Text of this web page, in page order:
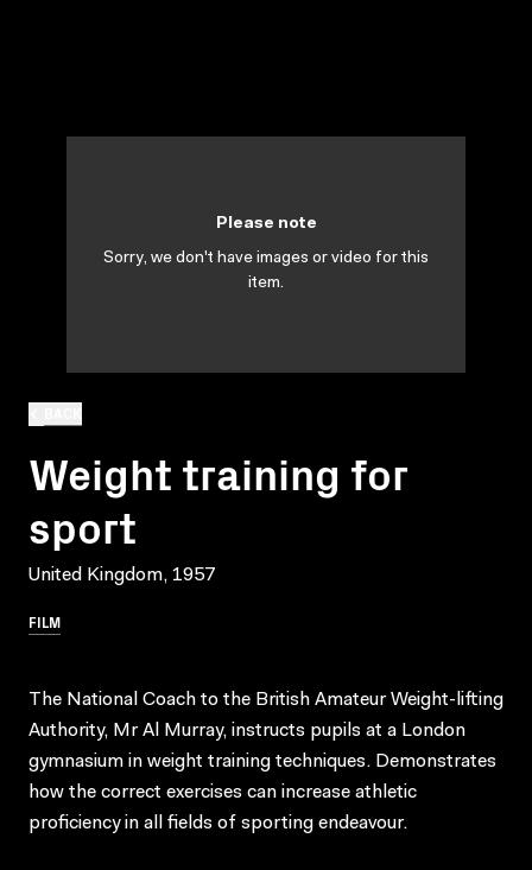
Weight training for
sport
United Kingdom, 1957
FILM
Please note
Sorry, we don't have images or video for this
item.
The National Coach to the British Amateur Weight-lifting
Authority, Mr Al Murray, instructs pupils at a London
gymnasium in weight training techniques. Demonstrates
how the correct exercises can increase athletic
proficiency in all fields of sporting endeavour.